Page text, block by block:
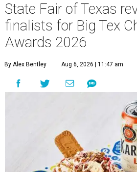
State Fair of Texas
finalists for Big Tex
Awards 2026
By Alex Bentley Aug 6, 2026 | 11:47 am